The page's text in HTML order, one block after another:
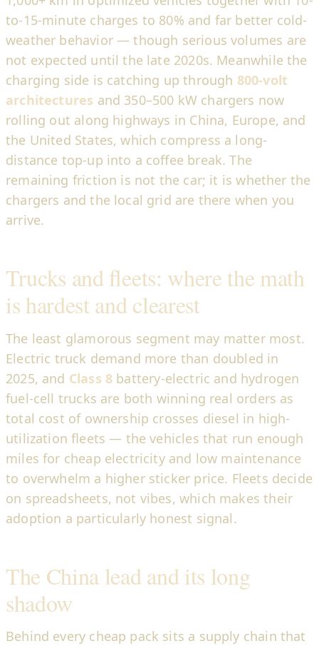
to-15-minute charges to 80% and far better cold-
weather behavior — though serious volumes are
not expected until the late 2020s. Meanwhile the
charging side is catching up through 800-volt
architectures and 350–500 kW chargers now
rolling out along highways in China, Europe, and
the United States, which compress a long-
distance top-up into a coffee break. The
remaining friction is not the car; it is whether the
chargers and the local grid are there when you
arrive.
Trucks and fleets: where the math
is hardest and clearest
The least glamorous segment may matter most.
Electric truck demand more than doubled in
2025, and Class 8 battery-electric and hydrogen
fuel-cell trucks are both winning real orders as
total cost of ownership crosses diesel in high-
utilization fleets — the vehicles that run enough
miles for cheap electricity and low maintenance
to overwhelm a higher sticker price. Fleets decide
on spreadsheets, not vibes, which makes their
adoption a particularly honest signal.
The China lead and its long
shadow
Behind every cheap pack sits a supply chain that